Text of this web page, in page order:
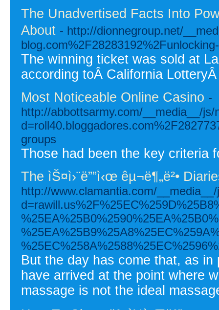
The Unadvertised Facts Into
About - http://dionnegroup.net/
The winning ticket was sold at
according toÂ California
Most Noticeable Online Casino -
http://abbottsarmy.com/__media__/
groups
Those had been the key criteria
The ìŠ¤ì›¨ë””ì‹œ êµ¬ë¶„ë²•
http://www.clamantia.com/
But the day has come that, as in
have arrived at the point where
massage is not the ideal